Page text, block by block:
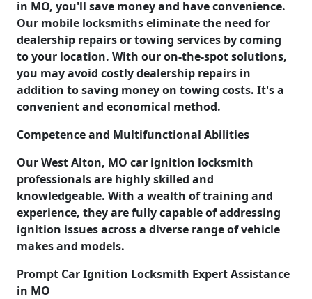
in MO, you'll save money and have convenience.
Our mobile locksmiths eliminate the need for
dealership repairs or towing services by coming
to your location. With our on-the-spot solutions,
you may avoid costly dealership repairs in
addition to saving money on towing costs. It's a
convenient and economical method.
Competence and Multifunctional Abilities
Our West Alton, MO car ignition locksmith
professionals are highly skilled and
knowledgeable. With a wealth of training and
experience, they are fully capable of addressing
ignition issues across a diverse range of vehicle
makes and models.
Prompt Car Ignition Locksmith Expert Assistance
in MO